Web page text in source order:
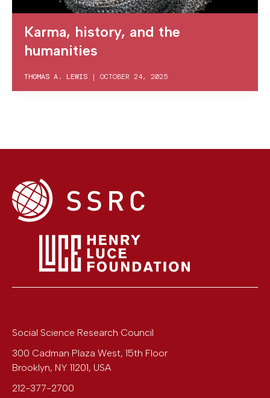
Karma, history, and the
humanities
THOMAS A. LEWIS | OCTOBER 24, 2025
Social Science Research Council
300 Cadman Plaza West, 15th Floor
Brooklyn, NY 11201, USA
212-377-2700